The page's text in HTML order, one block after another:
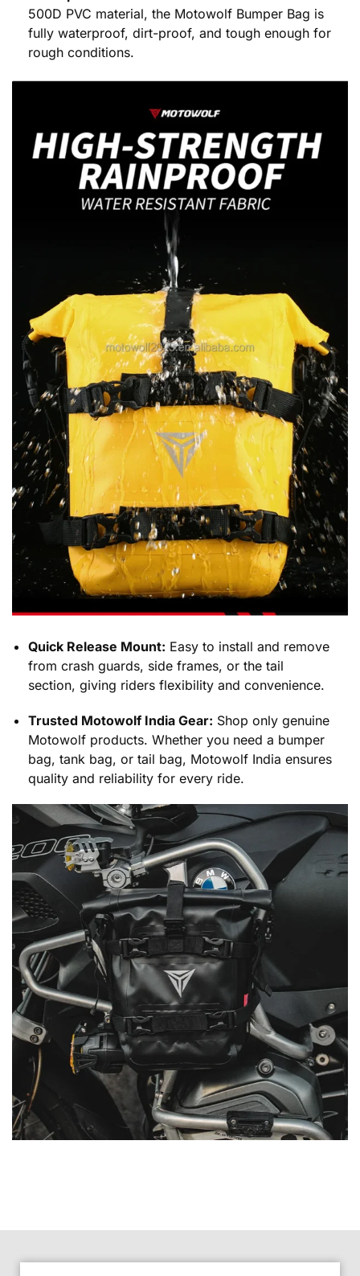
500D PVC material, the Motowolf Bumper Bag is
fully waterproof, dirt-proof, and tough enough for
rough conditions.
Quick Release Mount: Easy to install and remove
from crash guards, side frames, or the tail
section, giving riders flexibility and convenience.
Trusted Motowolf India Gear: Shop only genuine
Motowolf products. Whether you need a bumper
bag, tank bag, or tail bag, Motowolf India ensures
quality and reliability for every ride.